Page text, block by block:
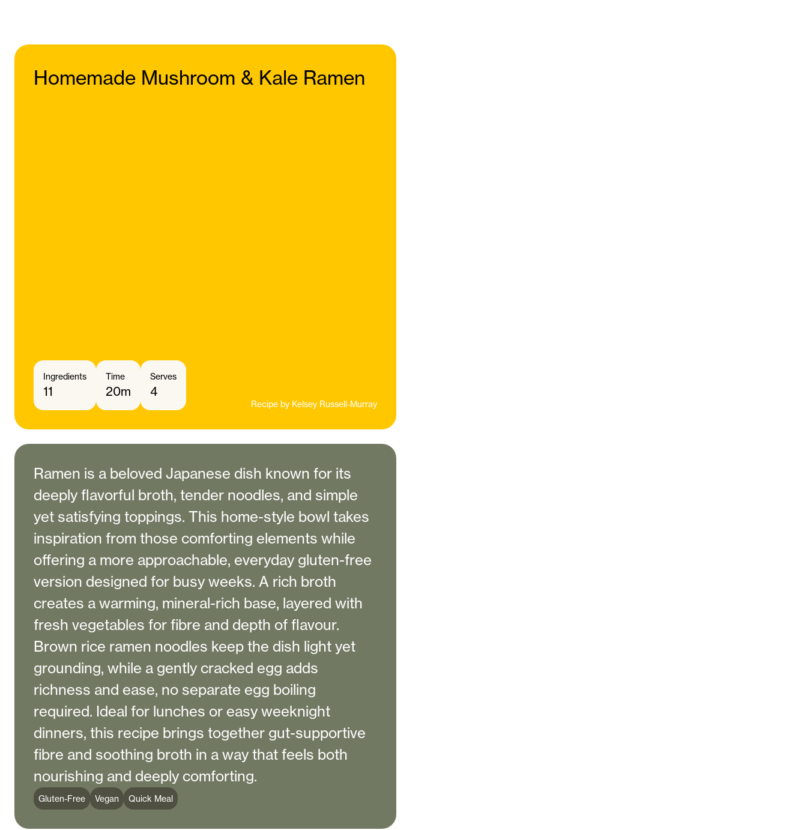
Homemade Mushroom & Kale Ramen
Ingredients
11
Time
20m
Serves
4
Recipe by Kelsey Russell-Murray
Ramen is a beloved Japanese dish known for its
deeply flavorful broth, tender noodles, and simple
yet satisfying toppings. This home-style bowl takes
inspiration from those comforting elements while
offering a more approachable, everyday gluten-free
version designed for busy weeks. A rich broth
creates a warming, mineral-rich base, layered with
fresh vegetables for fibre and depth of flavour.
Brown rice ramen noodles keep the dish light yet
grounding, while a gently cracked egg adds
richness and ease, no separate egg boiling
required. Ideal for lunches or easy weeknight
dinners, this recipe brings together gut-supportive
fibre and soothing broth in a way that feels both
nourishing and deeply comforting.
Gluten-Free Vegan Quick Meal